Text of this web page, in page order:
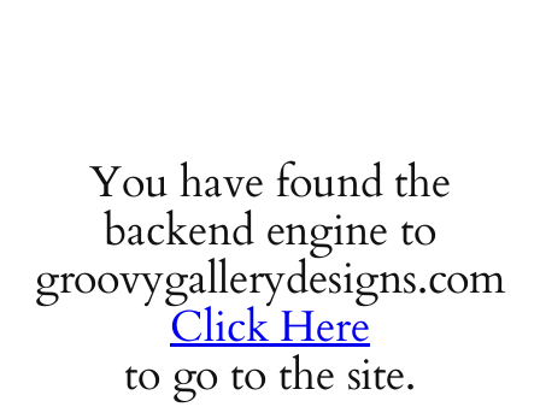
You have found the
backend engine to
groovygallerydesigns.com
Click Here
to go to the site.